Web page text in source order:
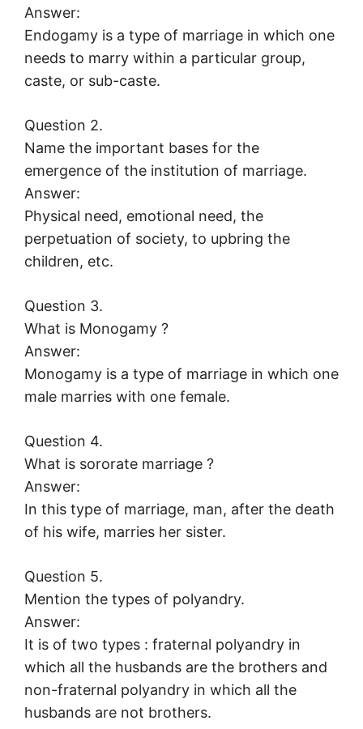
Answer:
Endogamy is a type of marriage in which one
needs to marry within a particular group,
caste, or sub-caste.
Question 2.
Name the important bases for the
emergence of the institution of marriage.
Answer:
Physical need, emotional need, the
perpetuation of society, to upbring the
children, etc.
Question 3.
What is Monogamy ?
Answer:
Monogamy is a type of marriage in which one
male marries with one female.
Question 4.
What is sororate marriage ?
Answer:
In this type of marriage, man, after the death
of his wife, marries her sister.
Question 5.
Mention the types of polyandry.
Answer:
It is of two types : fraternal polyandry in
which all the husbands are the brothers and
non-fraternal polyandry in which all the
husbands are not brothers.